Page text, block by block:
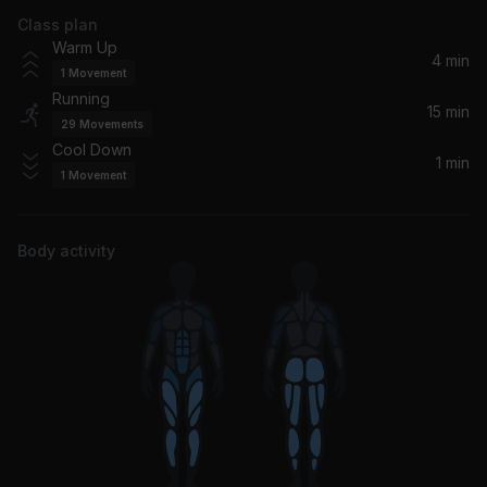
Great Spirit (feat. Hilight Tribe)
Armin van Buuren, Vini Vici, Hilight Tribe
I'll Take Care of U
Jamie xx, Gil Scott-Heron
Class plan
Warm Up
1 Movement
4 min
Running
29 Movements
15 min
Cool Down
1 Movement
1 min
Body activity